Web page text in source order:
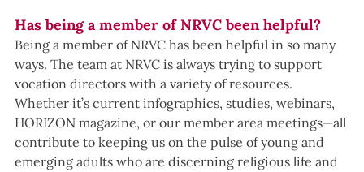
Has being a member of NRVC been helpful?
Being a member of NRVC has been helpful in so many
ways. The team at NRVC is always trying to support
vocation directors with a variety of resources.
Whether it’s current infographics, studies, webinars,
HORIZON magazine, or our member area meetings—all
contribute to keeping us on the pulse of young and
emerging adults who are discerning religious life and